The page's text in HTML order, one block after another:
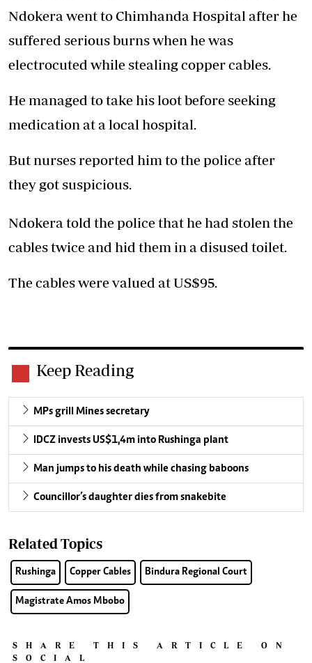
Ndokera went to Chimhanda Hospital after he
suffered serious burns when he was
electrocuted while stealing copper cables.
He managed to take his loot before seeking
medication at a local hospital.
But nurses reported him to the police after
they got suspicious.
Ndokera told the police that he had stolen the
cables twice and hid them in a disused toilet.
The cables were valued at US$95.
Keep Reading
MPs grill Mines secretary
IDCZ invests US$1,4m into Rushinga plant
Man jumps to his death while chasing baboons
Councillor’s daughter dies from snakebite
Related Topics
Rushinga Copper Cables Bindura Regional Court
Magistrate Amos Mbobo
SHARE THIS ARTICLE ON
SOCIAL